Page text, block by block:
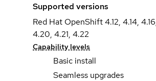
Supported versions
Red Hat OpenShift 4.12, 4.14,
4.20, 4.21, 4.22
Capability levels
Basic install
Seamless upgrades